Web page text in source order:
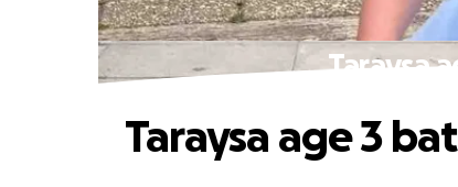
Taraysa
Taraysa age 3